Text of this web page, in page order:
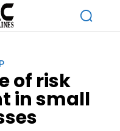
of risk
in small